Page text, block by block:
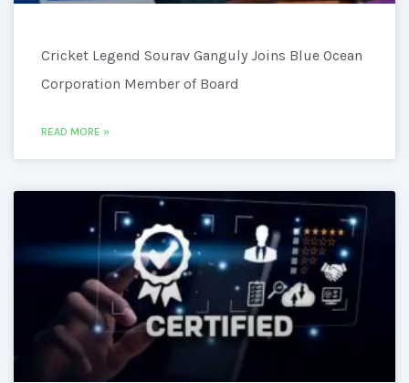
Cricket Legend Sourav Ganguly Joins Blue Ocean
Corporation Member of Board
READ MORE »